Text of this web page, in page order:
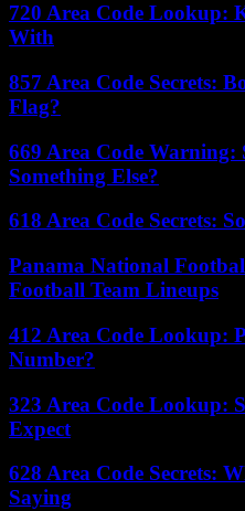
720 Area Code Lookup:
With
857 Area Code Secrets:
Flag?
669 Area Code Warning:
Something Else?
618 Area Code Secrets:
Panama National
Football Team Lineups
412 Area Code Lookup:
Number?
323 Area Code Lookup:
Expect
628 Area Code Secrets:
Saying